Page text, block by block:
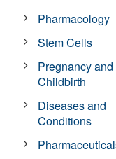
Pharmacology
Stem Cells
Pregnancy and
Childbirth
Diseases and
Conditions